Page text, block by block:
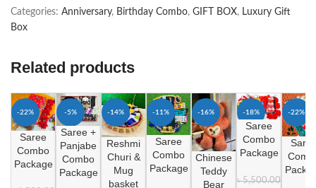
Categories: Anniversary, Birthday Combo, GIFT BOX, Luxury Gift
Box
Related products
-22%
Saree
Combo
Package
-5%
Saree +
Panjabe
Combo
Package
-14%
Reshmi
Churi &
Mug
basket
-11%
Saree
Combo
Package
-16%
Chinese
Teddy
Bear
-18%
Saree
Combo
Package
৳5,500.00
-22%